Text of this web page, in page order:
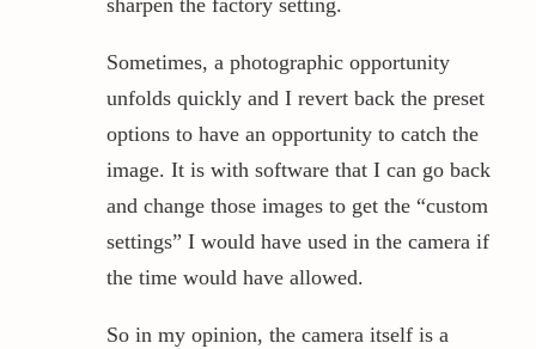
Sometimes, a photographic opportunity
unfolds quickly and I revert back the preset
options to have an opportunity to catch the
image. It is with software that I can go back
and change those images to get the “custom
settings” I would have used in the camera if
the time would have allowed.
So in my opinion, the camera itself is a